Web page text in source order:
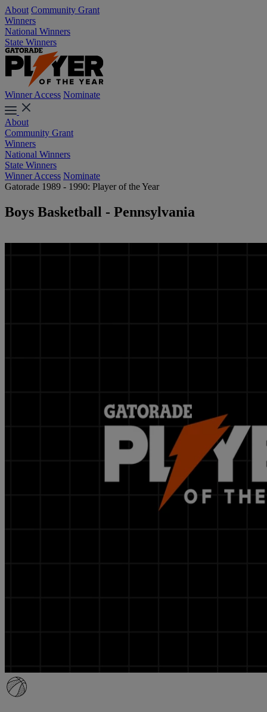
About Community Grant
Winners
National Winners
State Winners
Winner Access Nominate
About
Community Grant
Winners
National Winners
State Winners
Winner Access Nominate
Gatorade 1989 - 1990: Player of the Year
Boys Basketball - Pennsylvania